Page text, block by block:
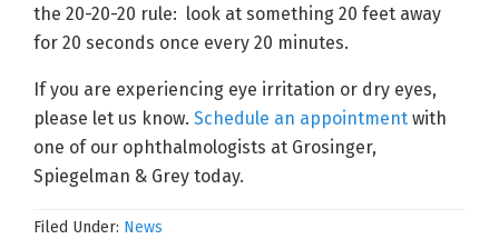
the 20-20-20 rule: look at something 20 feet away
for 20 seconds once every 20 minutes.
If you are experiencing eye irritation or dry eyes,
please let us know. Schedule an appointment with
one of our ophthalmologists at Grosinger,
Spiegelman & Grey today.
Filed Under: News